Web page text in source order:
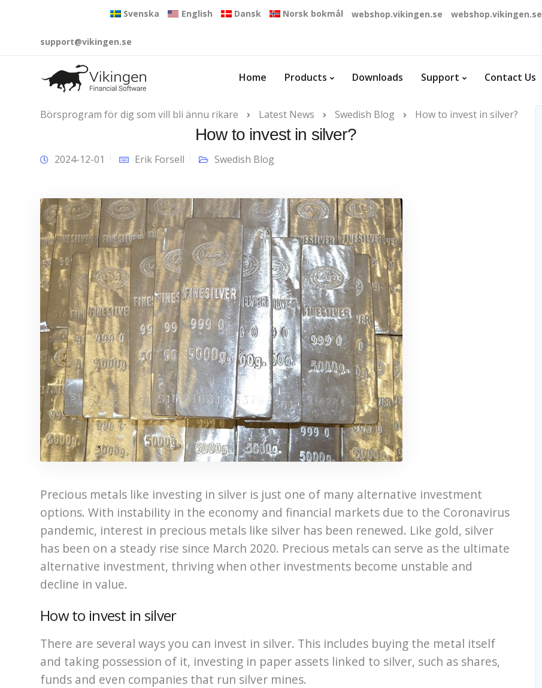
Svenska English Dansk Norsk bokmål webshop.vikingen.se webshop.vikingen.se
support@vikingen.se
Home Products Downloads Support Contact Us
Börsprogram för dig som vill bli ännu rikare Latest News Swedish Blog How to invest in silver?
How to invest in silver?
2024-12-01 Erik Forsell Swedish Blog
Precious metals like investing in silver is just one of many alternative investment
options. With instability in the economy and financial markets due to the Coronavirus
pandemic, interest in precious metals like silver has been renewed. Like gold, silver
has been on a steady rise since March 2020. Precious metals can serve as the ultimate
alternative investment, thriving when other investments become unstable and
decline in value.
How to invest in silver
There are several ways you can invest in silver. This includes buying the metal itself
and taking possession of it, investing in paper assets linked to silver, such as shares,
funds and even companies that run silver mines.